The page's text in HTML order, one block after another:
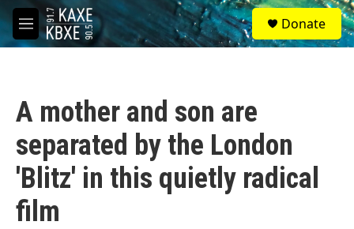
Skip to main content
M
e
S
e
a
Donate
A mother and son are
separated by the London
'Blitz' in this quietly radical
film